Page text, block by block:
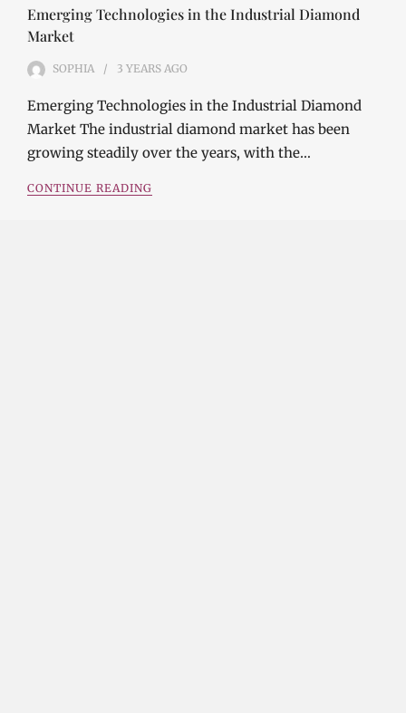
Emerging Technologies in the Industrial Diamond
Market
SOPHIA 3 YEARS AGO
Emerging Technologies in the Industrial Diamond
Market The industrial diamond market has been
growing steadily over the years, with the…
CONTINUE READING